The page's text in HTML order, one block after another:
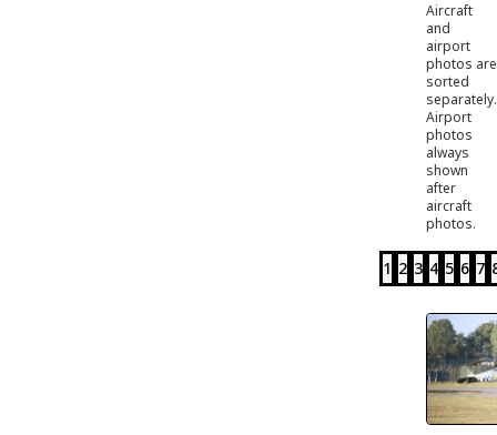
Aircraft
and
airport
photos are
sorted
separately.
Airport
photos
always
shown
after
aircraft
photos.
1 2 3 4 5 6 7